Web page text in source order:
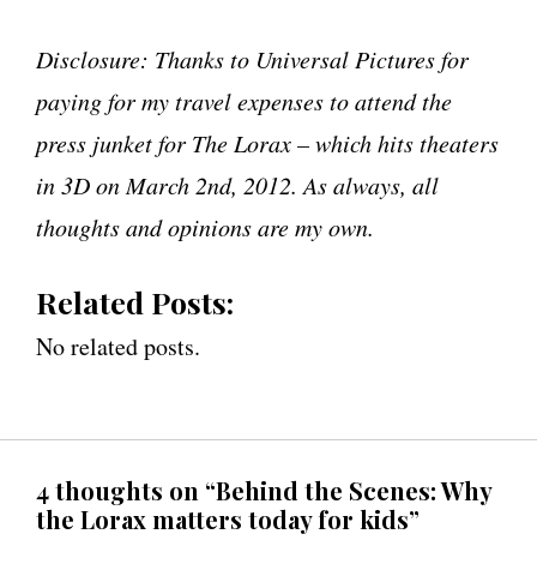
Disclosure: Thanks to Universal Pictures for
paying for my travel expenses to attend the
press junket for The Lorax – which hits theaters
in 3D on March 2nd, 2012. As always, all
thoughts and opinions are my own.
Related Posts:
No related posts.
4 thoughts on “Behind the Scenes: Why
the Lorax matters today for kids”